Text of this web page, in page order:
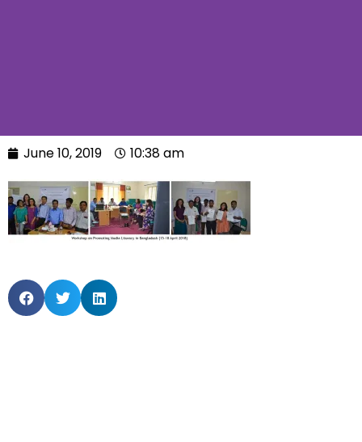
June 10, 2019 10:38 am